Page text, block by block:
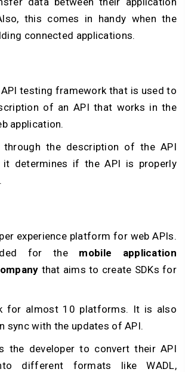
this comes in handy when the
connected applications.
API testing framework that is used to
of an API that works in the
application.
the description of the API
it determines if the API is properly
experience platform for web APIs.
for the mobile application
that aims to create SDKs for
for almost 10 platforms. It is also
sync with the updates of API.
the developer to convert their API
different formats like WADL,